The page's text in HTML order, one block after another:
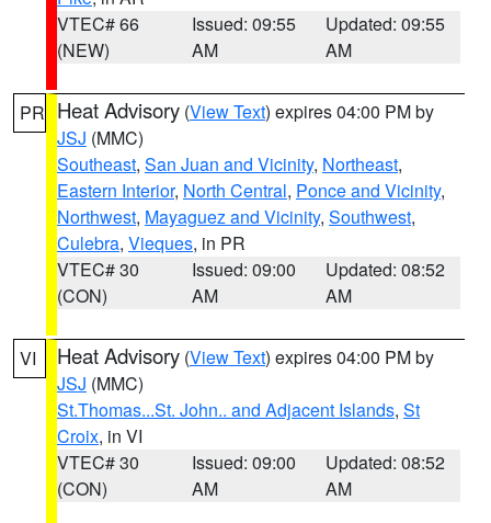
VTEC# 66
(NEW)
Issued: 09:55
AM
Updated: 09:55
AM
PR Heat Advisory (View Text) expires 04:00 PM by
JSJ (MMC)
Southeast, San Juan and Vicinity, Northeast,
Eastern Interior, North Central, Ponce and Vicinity,
Northwest, Mayaguez and Vicinity, Southwest,
Culebra, Vieques, in PR
VTEC# 30
(CON)
Issued: 09:00
AM
Updated: 08:52
AM
VI Heat Advisory (View Text) expires 04:00 PM by
JSJ (MMC)
St.Thomas...St. John.. and Adjacent Islands, St
Croix, in VI
VTEC# 30
(CON)
Issued: 09:00
AM
Updated: 08:52
AM